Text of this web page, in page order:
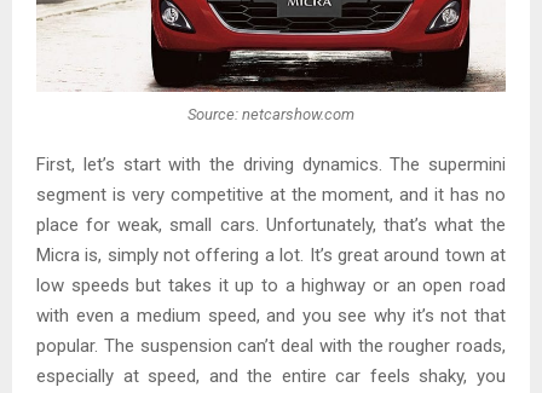
Source: netcarshow.com
First, let’s start with the driving dynamics. The supermini
segment is very competitive at the moment, and it has no
place for weak, small cars. Unfortunately, that’s what the
Micra is, simply not offering a lot. It’s great around town at
low speeds but takes it up to a highway or an open road
with even a medium speed, and you see why it’s not that
popular. The suspension can’t deal with the rougher roads,
especially at speed, and the entire car feels shaky, you